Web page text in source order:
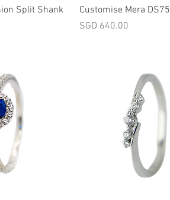
ViewSplit Shank
Quick View
Customise Mera DS75
Price
SGD 640.00